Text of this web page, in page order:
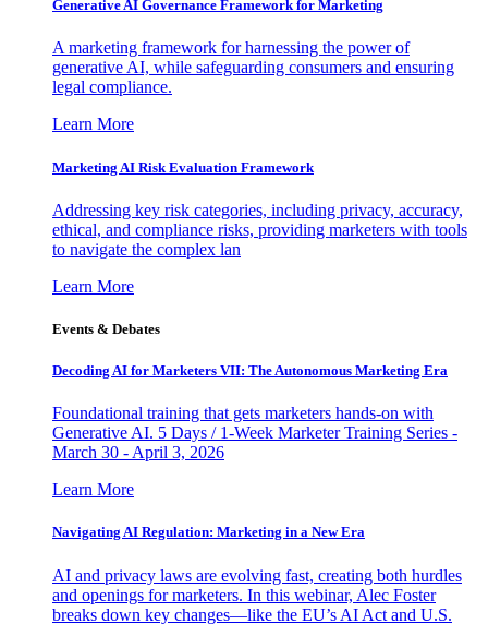
Generative AI Governance Framework for Marketing
A marketing framework for harnessing the power of
generative AI, while safeguarding consumers and ensuring
legal compliance.
Learn More
Marketing AI Risk Evaluation Framework
Addressing key risk categories, including privacy, accuracy,
ethical, and compliance risks, providing marketers with tools
to navigate the complex lan
Learn More
Events & Debates
Decoding AI for Marketers VII: The Autonomous Marketing Era
Foundational training that gets marketers hands-on with
Generative AI. 5 Days / 1-Week Marketer Training Series -
March 30 - April 3, 2026
Learn More
Navigating AI Regulation: Marketing in a New Era
AI and privacy laws are evolving fast, creating both hurdles
and openings for marketers. In this webinar, Alec Foster
breaks down key changes—like the EU’s AI Act and U.S.